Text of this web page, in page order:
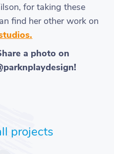
for taking these
find her other work on
a photo on
projects